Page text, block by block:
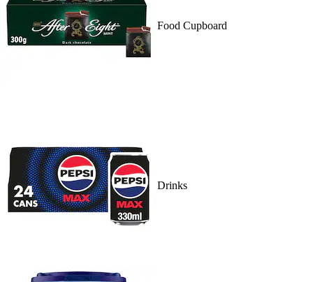
Food Cupboard
Drinks